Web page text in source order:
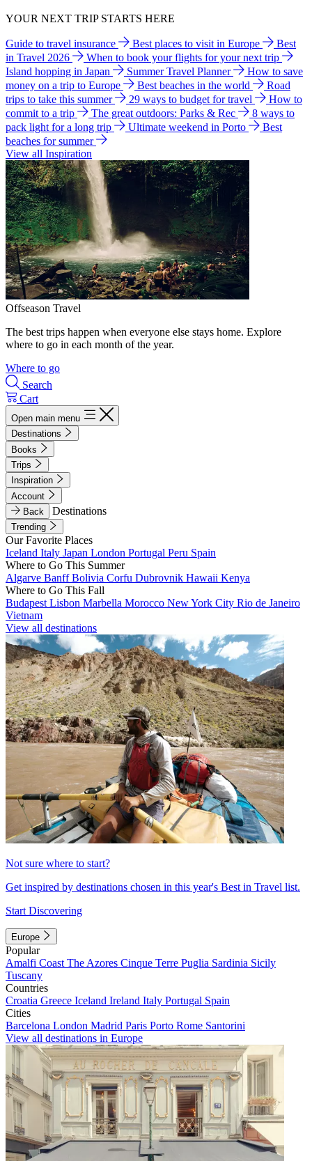
YOUR NEXT TRIP STARTS HERE
Guide to travel insurance Best places to visit in Europe
Best
in Travel 2026
When to book your flights for your next trip
Island hopping in Japan
Summer Travel Planner
How to save
money on a trip to Europe
Best beaches in the world
Road
trips to take this summer
29 ways to budget for travel
How to
commit to a trip
The great outdoors: Parks & Rec
8 ways to
pack light for a long trip
Ultimate weekend in Porto
Best
beaches for summer
View all Inspiration
Offseason Travel
The best trips happen when everyone else stays home. Explore
where to go in each month of the year.
Where to go
Search
Cart
Open main menu
Destinations
Books
Trips
Inspiration
Account
Back
Destinations
Trending
Our Favorite Places
Iceland Italy Japan London Portugal Peru Spain
Where to Go This Summer
Algarve BanffBolivia Corfu Dubrovnik Hawaii Kenya
Where to Go This Fall
Budapest Lisbon Marbella Morocco New York City Rio de Janeiro
Vietnam
View all destinations
Not sure where to start?
Get inspired by destinations chosen in this year's Best in Travel list.
Start Discovering
Europe
Popular
Amalfi Coast The Azores Cinque Terre Puglia Sardinia Sicily
Tuscany
Countries
Croatia Greece Iceland Ireland Italy Portugal Spain
Cities
Barcelona London Madrid Paris Porto Rome Santorini
View all destinations in Europe